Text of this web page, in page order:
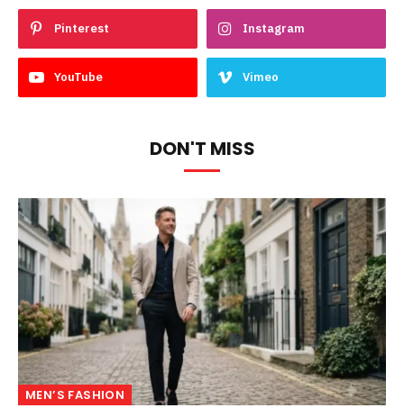
Pinterest Instagram
YouTube Vimeo
DON'T MISS
MEN’S FASHION